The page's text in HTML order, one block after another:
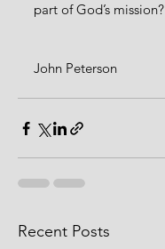
part of God’s mission?
John Peterson
Recent Posts